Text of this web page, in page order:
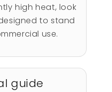
high heat, look
to stand
use.
guide